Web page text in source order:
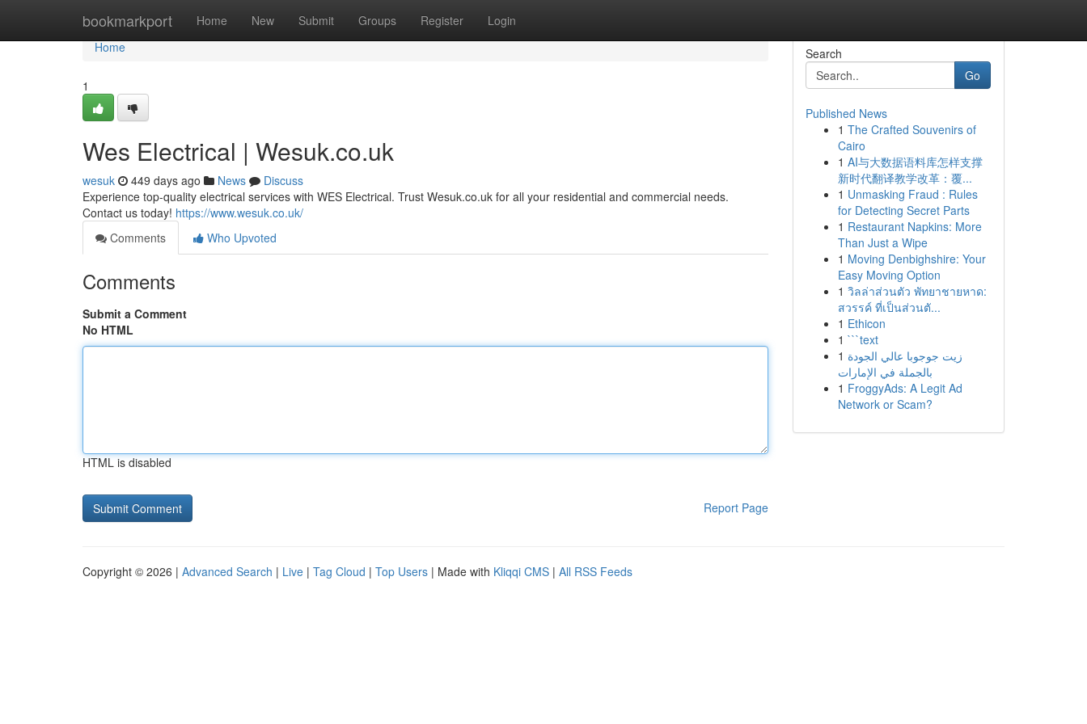
bookmarkport Home New Submit Groups Register Login
Home
Home
1
Wes Electrical | Wesuk.co.uk
wesuk 449 days ago News
Discuss
Experience top-quality electrical services with WES Electrical. Trust Wesuk.co.uk for all your residential and commercial needs.
Contact us today! https://www.wesuk.co.uk/
Comments
Who Upvoted
Comments
Submit a Comment
No HTML
HTML is disabled
Report Page
Search
Go
Published News
1 The Crafted Souvenirs of
Cairo
1 AI与大数据语料库怎样支撑
新时代翻译教学改革：覆...
1 Unmasking Fraud : Rules
for Detecting Secret Parts
1 Restaurant Napkins: More
Than Just a Wipe
1 Moving Denbighshire: Your
Easy Moving Option
1 วิลล่าส่วนตัว พัทยาชายหาด:
สวรรค์ ที่เป็นส่วนตั...
1 Ethicon
1 ```text
1 زيت جوجوبا عالي الجودة
بالجملة في الإمارات
1 FroggyAds: A Legit Ad
Network or Scam?
Copyright © 2026 | Advanced Search | Live | Tag Cloud | Top Users | Made with Kliqqi CMS | All RSS Feeds